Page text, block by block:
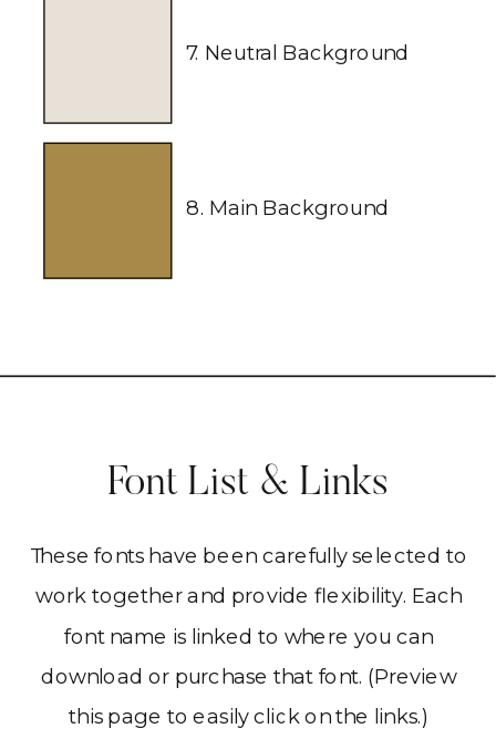
8. Main Background
7. Neutral Background
These fonts have been carefully selected to
work together and provide flexibility. Each
font name is linked to where you can
download or purchase that font. (Preview
this page to easily click on the links.)
Font List & Links